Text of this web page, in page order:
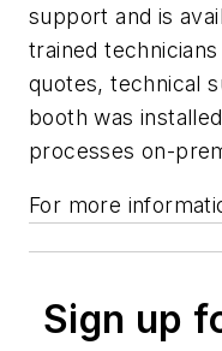
support and is
trained
quotes, technical
booth was
processes on-
For more
Sign up